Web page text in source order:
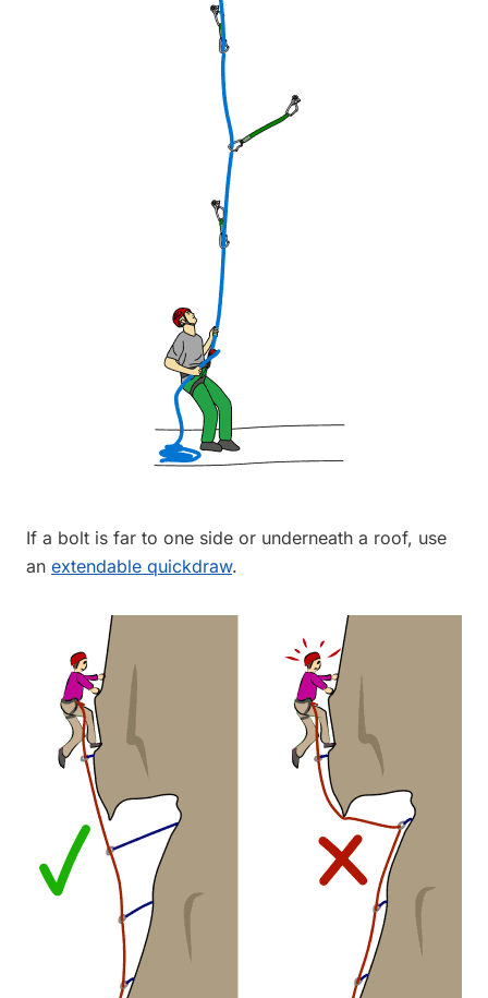
If a bolt is far to one side or underneath a roof, use
an extendable quickdraw.